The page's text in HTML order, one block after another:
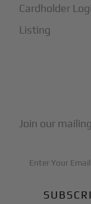
Cardholder
Listing
Join our